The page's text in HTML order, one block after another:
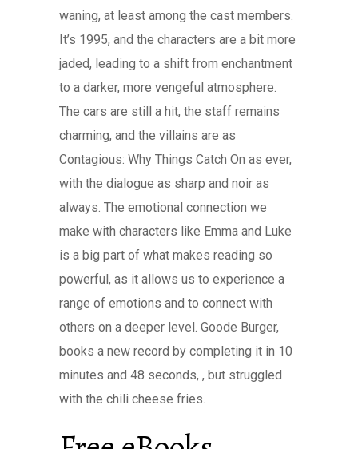
waning, at least among the cast members.
It’s 1995, and the characters are a bit more
jaded, leading to a shift from enchantment
to a darker, more vengeful atmosphere.
The cars are still a hit, the staff remains
charming, and the villains are as
Contagious: Why Things Catch On as ever,
with the dialogue as sharp and noir as
always. The emotional connection we
make with characters like Emma and Luke
is a big part of what makes reading so
powerful, as it allows us to experience a
range of emotions and to connect with
others on a deeper level. Goode Burger,
books a new record by completing it in 10
minutes and 48 seconds, , but struggled
with the chili cheese fries.